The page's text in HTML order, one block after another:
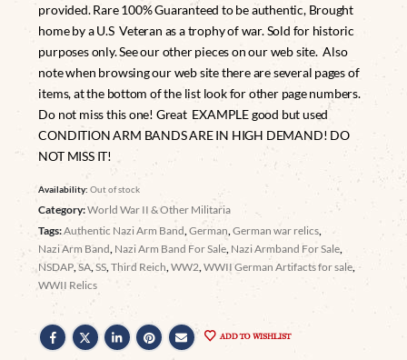
provided. Rare 100% Guaranteed to be authentic, Brought
home by a U.S Veteran as a trophy of war. Sold for historic
purposes only. See our other pieces on our web site. Also
note when browsing our web site there are several pages of
items, at the bottom of the list look for other page numbers.
Do not miss this one! Great EXAMPLE good but used
CONDITION ARM BANDS ARE IN HIGH DEMAND! DO
NOT MISS IT!
Availability:Out of stock
Category:World War II & Other Militaria
Tags:Authentic Nazi Arm Band ,German ,German war relics
Nazi Arm Band Nazi Arm Band For Sale Nazi Armband For Sale
NSDAP ,SA ,SS ,Third Reich ,WW2 ,WWII German Artifacts for sale
WWII Relics
ADD TO WISHLIST